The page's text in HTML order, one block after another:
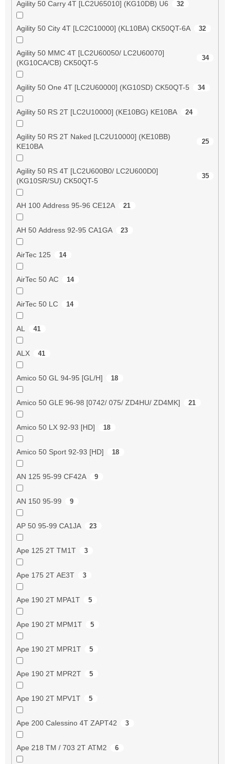
Agility 50 Carry 4T [LC2U65010] (KG10DB) U6 32
Agility 50 City 4T [LC2C10000] (KL10BA) CK50QT-6A 32
Agility 50 MMC 4T [LC2U60050/ LC2U60070]
(KG10CA/CB) CK50QT-5
34
Agility 50 One 4T [LC2U60000] (KG10SD) CK50QT-5 34
Agility 50 RS 2T [LC2U10000] (KE10BG) KE10BA 24
Agility 50 RS 2T Naked [LC2U10000] (KE10BB)
KE10BA
25
Agility 50 RS 4T [LC2U600B0/ LC2U600D0]
(KG10SR/SU) CK50QT-5
35
AH 100 Address 95-96 CE12A 21
AH 50 Address 92-95 CA1GA 23
AirTec 125 14
AirTec 50 AC 14
AirTec 50 LC 14
AL 41
ALX 41
Amico 50 GL 94-95 [GL/H] 18
Amico 50 GLE 96-98 [0742/ 075/ ZD4HU/ ZD4MK] 21
Amico 50 LX 92-93 [HD] 18
Amico 50 Sport 92-93 [HD] 18
AN 125 95-99 CF42A 9
AN 150 95-99 9
AP 50 95-99 CA1JA 23
Ape 125 2T TM1T 3
Ape 175 2T AE3T 3
Ape 190 2T MPA1T 5
Ape 190 2T MPM1T 5
Ape 190 2T MPR1T 5
Ape 190 2T MPR2T 5
Ape 190 2T MPV1T 5
Ape 200 Calessino 4T ZAPT42 3
Ape 218 TM / 703 2T ATM2 6